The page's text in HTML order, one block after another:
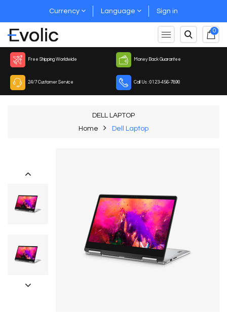
Currency Language Sign in
0
Free Shipping Worldwide Money Back Guarantee
24/7 Customer Service Call Us : 0123-456-7890
DELL LAPTOP
Home
Dell Laptop